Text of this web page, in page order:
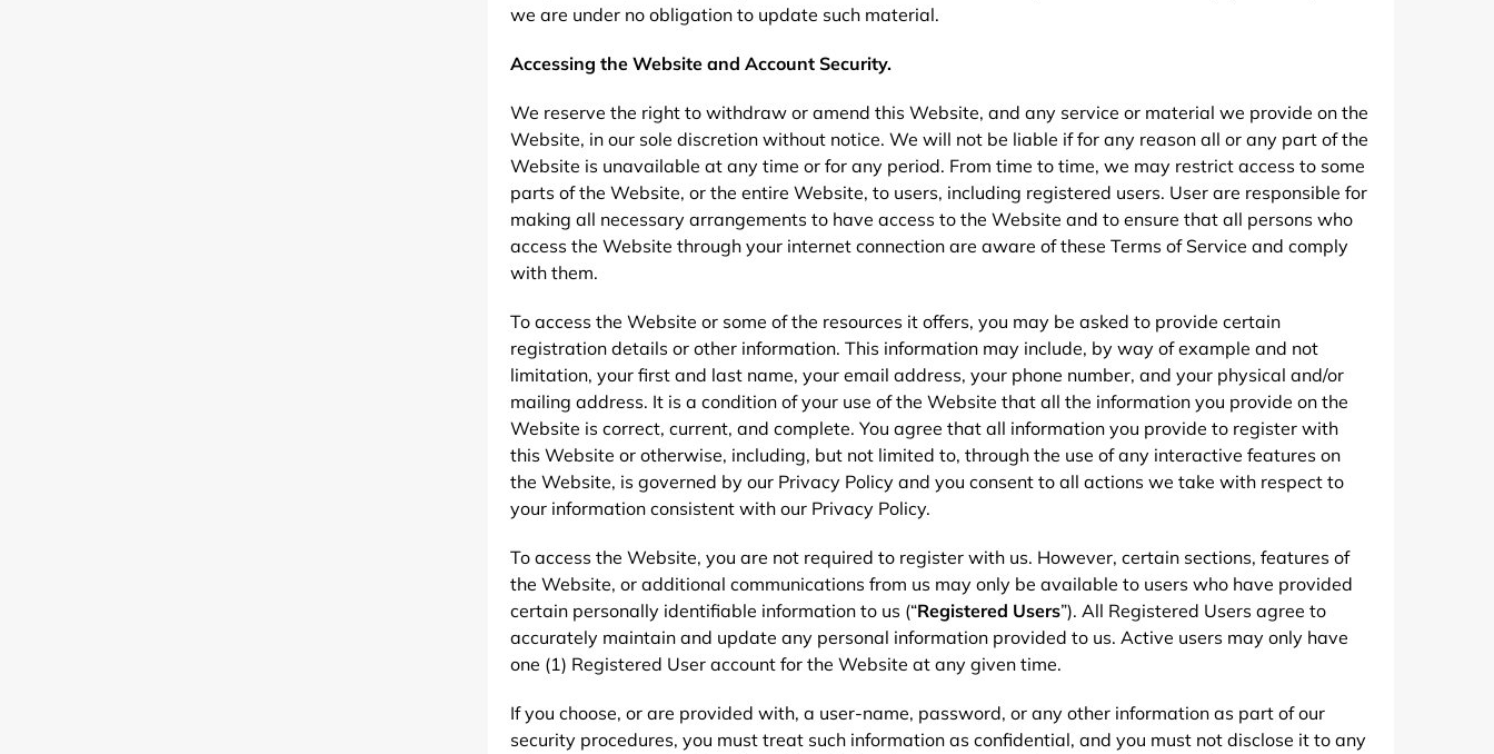
we are under no obligation to update such material.
Accessing the Website and Account Security.
We reserve the right to withdraw or amend this Website, and any service or material we provide on the
Website, in our sole discretion without notice. We will not be liable if for any reason all or any part of the
Website is unavailable at any time or for any period. From time to time, we may restrict access to some
parts of the Website, or the entire Website, to users, including registered users. User are responsible for
making all necessary arrangements to have access to the Website and to ensure that all persons who
access the Website through your internet connection are aware of these Terms of Service and comply
with them.
To access the Website or some of the resources it offers, you may be asked to provide certain
registration details or other information. This information may include, by way of example and not
limitation, your first and last name, your email address, your phone number, and your physical and/or
mailing address. It is a condition of your use of the Website that all the information you provide on the
Website is correct, current, and complete. You agree that all information you provide to register with
this Website or otherwise, including, but not limited to, through the use of any interactive features on
the Website, is governed by our Privacy Policy and you consent to all actions we take with respect to
your information consistent with our Privacy Policy.
To access the Website, you are not required to register with us. However, certain sections, features of
the Website, or additional communications from us may only be available to users who have provided
certain personally identifiable information to us (“Registered Users”). All Registered Users agree to
accurately maintain and update any personal information provided to us. Active users may only have
one (1) Registered User account for the Website at any given time.
If you choose, or are provided with, a user-name, password, or any other information as part of our
security procedures, you must treat such information as confidential, and you must not disclose it to any